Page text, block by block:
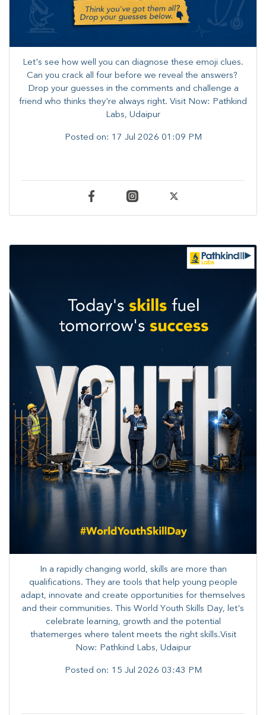
Let's see how well you can diagnose these emoji clues.
Can you crack all four before we reveal the answers? ​
Drop your guesses in the comments and challenge a
friend who thinks they're always right. ​Visit Now: Pathkind
Labs, Udaipur
Posted on: 17 Jul 2026 01:09 PM
In a rapidly changing world, skills are more than
qualifications. They are tools that help young people
adapt, innovate and create opportunities for themselves
and their communities. ​This World Youth Skills Day, let's
celebrate learning, growth and the potential
thatemerges where talent meets the right skills.Visit
Now: Pathkind Labs, Udaipur
Posted on: 15 Jul 2026 03:43 PM